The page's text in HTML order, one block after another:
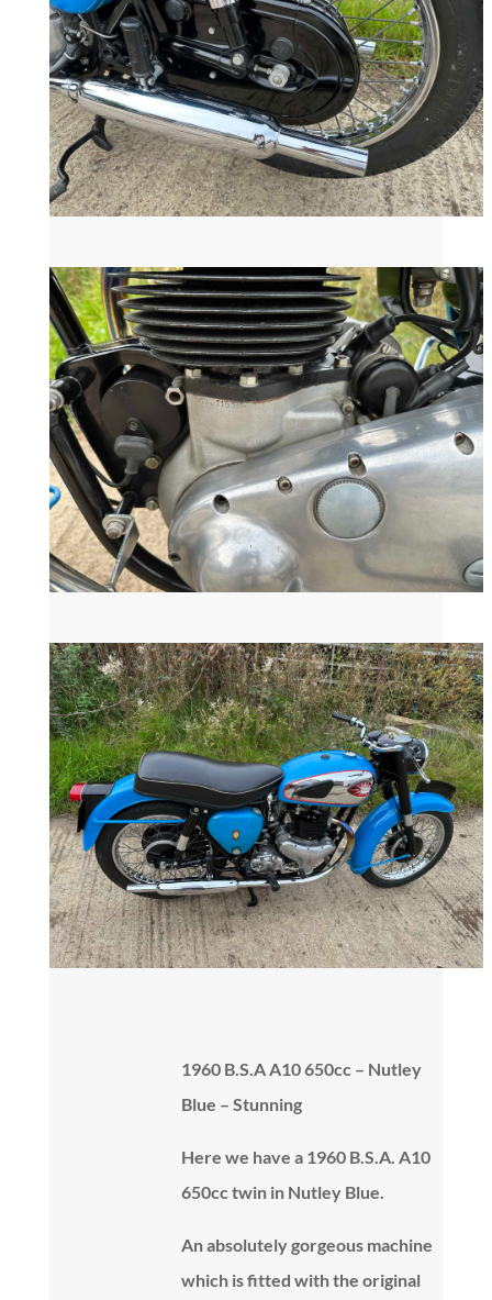
1960 B.S.A A10 650cc – Nutley
Blue – Stunning
Here we have a 1960 B.S.A. A10
650cc twin in Nutley Blue.
An absolutely gorgeous machine
which is fitted with the original